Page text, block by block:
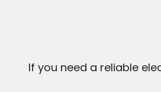
If you need a reliable